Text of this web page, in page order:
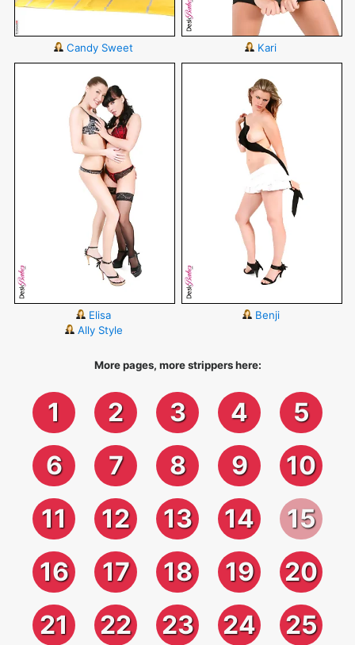
Candy Sweet Kari
Elisa
Ally Style
Benji
More pages, more strippers here:
1 2 3 4
5
6
7 8 9
10
11
12 13 14
15
16
17 18 19
20
21
22 23 24 25